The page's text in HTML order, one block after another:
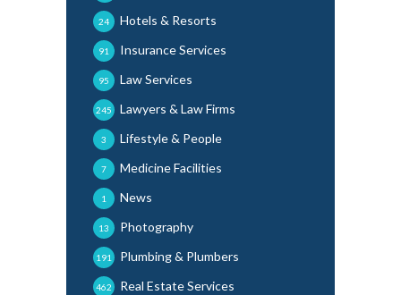
Hotels & Resorts
24
Insurance Services
91
Law Services
95
Lawyers & Law Firms
245
Lifestyle & People
3
Medicine Facilities
7
News
1
Photography
13
Plumbing & Plumbers
191
Real Estate Services
462